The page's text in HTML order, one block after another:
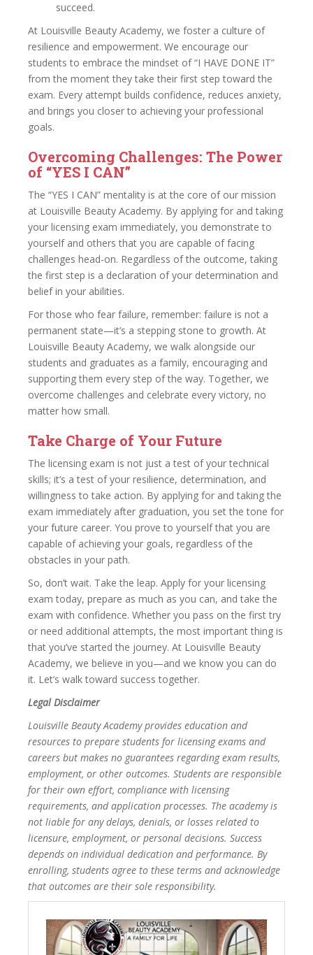
succeed.
At Louisville Beauty Academy, we foster a culture of
resilience and empowerment. We encourage our
students to embrace the mindset of “I HAVE DONE IT”
from the moment they take their first step toward the
exam. Every attempt builds confidence, reduces anxiety,
and brings you closer to achieving your professional
goals.
Overcoming Challenges: The Power
of “YES I CAN”
The “YES I CAN” mentality is at the core of our mission
at Louisville Beauty Academy. By applying for and taking
your licensing exam immediately, you demonstrate to
yourself and others that you are capable of facing
challenges head-on. Regardless of the outcome, taking
the first step is a declaration of your determination and
belief in your abilities.
For those who fear failure, remember: failure is not a
permanent state—it’s a stepping stone to growth. At
Louisville Beauty Academy, we walk alongside our
students and graduates as a family, encouraging and
supporting them every step of the way. Together, we
overcome challenges and celebrate every victory, no
matter how small.
Take Charge of Your Future
The licensing exam is not just a test of your technical
skills; it’s a test of your resilience, determination, and
willingness to take action. By applying for and taking the
exam immediately after graduation, you set the tone for
your future career. You prove to yourself that you are
capable of achieving your goals, regardless of the
obstacles in your path.
So, don’t wait. Take the leap. Apply for your licensing
exam today, prepare as much as you can, and take the
exam with confidence. Whether you pass on the first try
or need additional attempts, the most important thing is
that you’ve started the journey. At Louisville Beauty
Academy, we believe in you—and we know you can do
it. Let’s walk toward success together.
Legal Disclaimer
Louisville Beauty Academy provides education and
resources to prepare students for licensing exams and
careers but makes no guarantees regarding exam results,
employment, or other outcomes. Students are responsible
for their own effort, compliance with licensing
requirements, and application processes. The academy is
not liable for any delays, denials, or losses related to
licensure, employment, or personal decisions. Success
depends on individual dedication and performance. By
enrolling, students agree to these terms and acknowledge
that outcomes are their sole responsibility.